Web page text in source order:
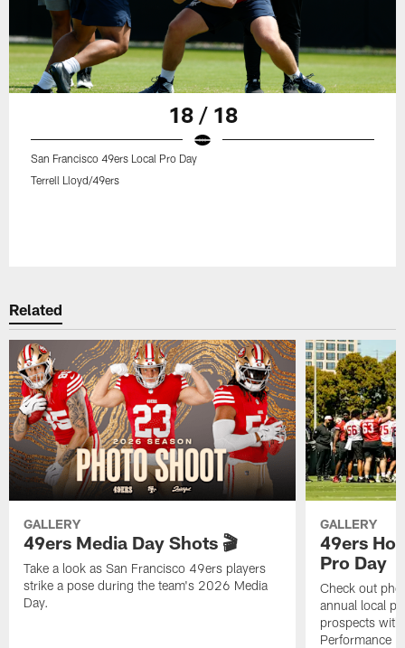
18 / 18
San Francisco 49ers Local Pro Day
Terrell Lloyd/49ers
Related
GALLERY
49ers Media Day Shots 🎬
Take a look as San Francisco 49ers players
strike a pose during the team's 2026 Media
Day.
GALLERY
49ers
Pro Day
Check out
annual local
prospects with
Performance